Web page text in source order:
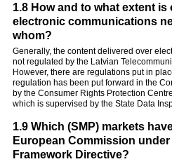
1.8 How and to what extent
electronic communications
whom?
Generally, the content delivered over
not regulated by the Latvian
However, there are regulations put in
regulation has been put forward in the
by the Consumer Rights Protection
which is supervised by the State Data
1.9 Which (SMP) markets
European Commission
Framework Directive?